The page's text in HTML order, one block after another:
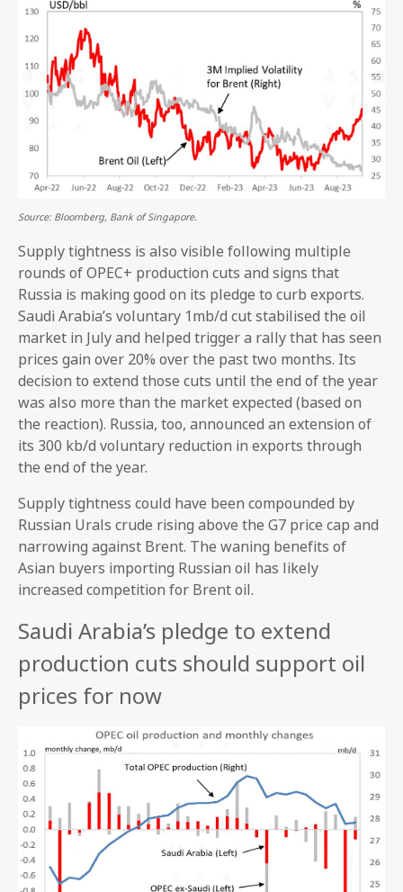
Source: Bloomberg, Bank of Singapore.
Supply tightness is also visible following multiple
rounds of OPEC+ production cuts and signs that
Russia is making good on its pledge to curb exports.
Saudi Arabia’s voluntary 1mb/d cut stabilised the oil
market in July and helped trigger a rally that has seen
prices gain over 20% over the past two months. Its
decision to extend those cuts until the end of the year
was also more than the market expected (based on
the reaction). Russia, too, announced an extension of
its 300 kb/d voluntary reduction in exports through
the end of the year.
Supply tightness could have been compounded by
Russian Urals crude rising above the G7 price cap and
narrowing against Brent. The waning benefits of
Asian buyers importing Russian oil has likely
increased competition for Brent oil.
Saudi Arabia’s pledge to extend
production cuts should support oil
prices for now